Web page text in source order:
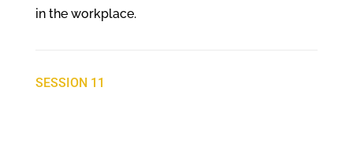
in the workplace.
SESSION 11